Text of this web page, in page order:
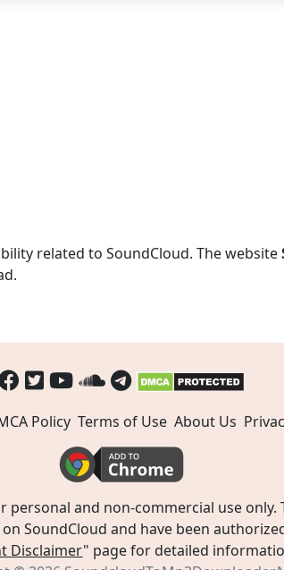
related to SoundCloud. The website
Policy Terms of Use About Us
and non-commercial use
SoundCloud and have been
Disclaimer" page for detailed